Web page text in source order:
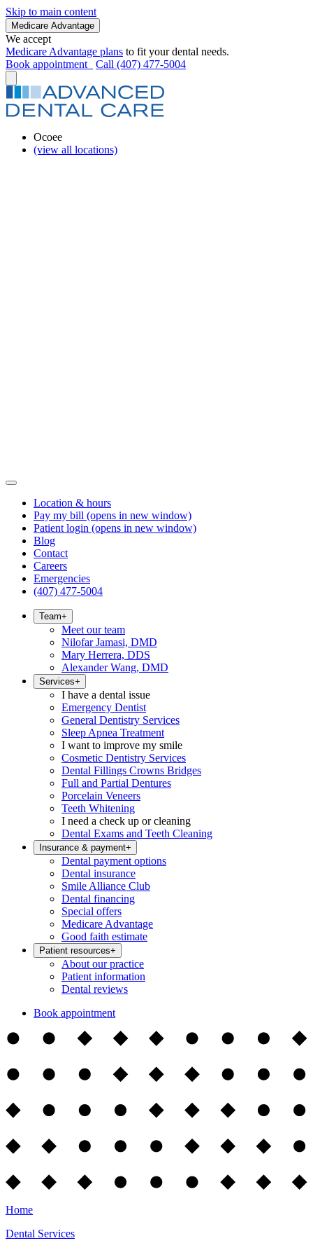
Skip to main content
Medicare Advantage
We accept
Medicare Advantage plans to fit your dental needs.
Book appointment
Call (407) 477-5004
Ocoee
(view all locations)
Location & hours
Pay my bill (opens in new window)
Patient login (opens in new window)
Blog
Contact
Careers
Emergencies
(407) 477-5004
Team+
Meet our team
Nilofar Jamasi, DMD
Mary Herrera, DDS
Alexander Wang, DMD
Services+
I have a dental issue
Emergency Dentist
General Dentistry Services
Sleep Apnea Treatment
I want to improve my smile
Cosmetic Dentistry Services
Dental Fillings Crowns Bridges
Full and Partial Dentures
Porcelain Veneers
Teeth Whitening
I need a check up or cleaning
Dental Exams and Teeth Cleaning
Insurance & payment+
Dental payment options
Dental insurance
Smile Alliance Club
Dental financing
Special offers
Medicare Advantage
Good faith estimate
Patient resources+
About our practice
Patient information
Dental reviews
Book appointment
Home
Dental Services